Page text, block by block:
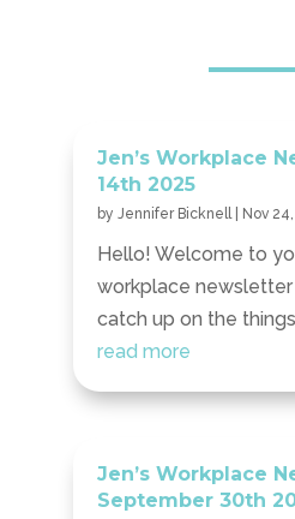
Jen’s Workplace
14th 2025
by Jennifer Bicknell| Nov
Hello! Welcome to
workplace
catch up on the
read more
Jen’s Workplace
September 30th